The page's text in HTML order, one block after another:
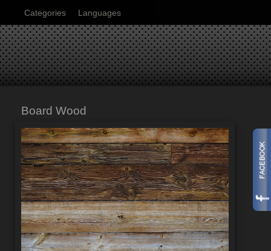
Categories Languages
Board Wood